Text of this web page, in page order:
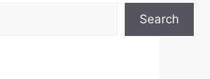
Search